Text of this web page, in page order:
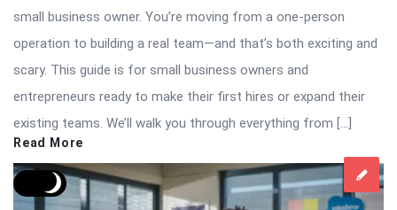
small business owner. You’re moving from a one-person
operation to building a real team—and that’s both exciting and
scary. This guide is for small business owners and
entrepreneurs ready to make their first hires or expand their
existing teams. We’ll walk you through everything from […]
Read More